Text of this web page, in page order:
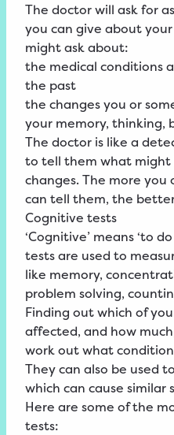
The doctor will ask for
you can give about
might ask about:
the medical conditions
the past
the changes you or
your memory, thinking,
The doctor is like a
to tell them what might
changes. The more
can tell them, the
Cognitive tests
‘Cognitive’ means ‘to
tests are used to
like memory,
problem solving,
Finding out which of
affected, and how
work out what
They can also be used
which can cause
Here are some of the
tests: